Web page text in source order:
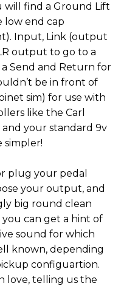
will find a Ground Lift
low end cap
Input, Link (output
output to go to a
Send and Return for
be in front of
sim) for use with
like the Carl
and your standard 9v
simpler!
plug your pedal
your output, and
big round clean
you can get a hint of
sound for which
known, depending
configuartion.
love, telling us the